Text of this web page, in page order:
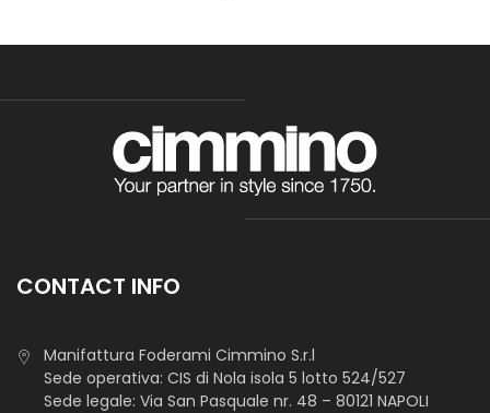
CONTACT INFO
Manifattura Foderami Cimmino S.r.l
Sede operativa: CIS di Nola isola 5 lotto 524/527
Sede legale: Via San Pasquale nr. 48 – 80121 NAPOLI